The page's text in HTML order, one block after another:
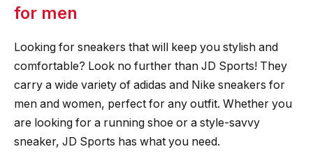
for men
Looking for sneakers that will keep you stylish and
comfortable? Look no further than JD Sports! They
carry a wide variety of adidas and Nike sneakers for
men and women, perfect for any outfit. Whether you
are looking for a running shoe or a style-savvy
sneaker, JD Sports has what you need.